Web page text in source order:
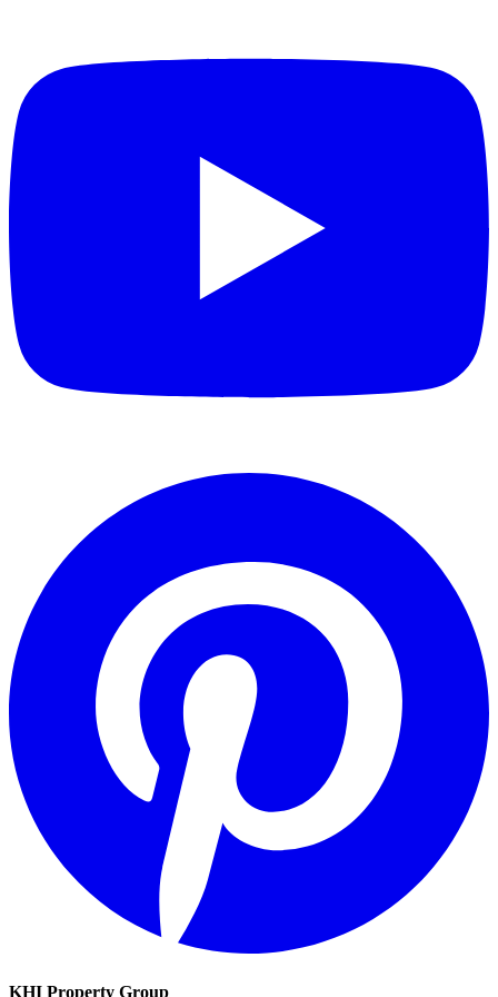
KHI Property Group